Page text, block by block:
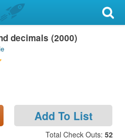
decimals (2000)
Add To List
Total Check Outs: 52